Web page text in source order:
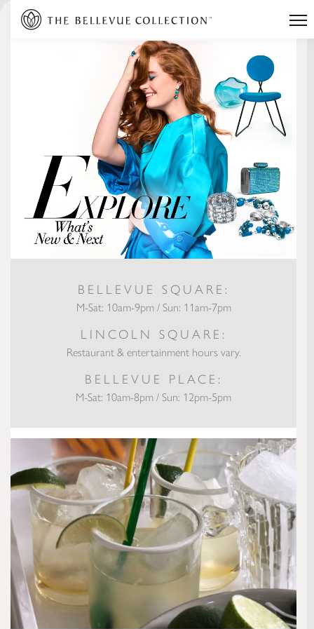
BELLEVUE SQUARE:
M-Sat: 10am-9pm / Sun: 11am-7pm
LINCOLN SQUARE:
Restaurant & entertainment hours vary.
BELLEVUE PLACE:
M-Sat: 10am-8pm / Sun: 12pm-5pm
Virtual Happy Hour Margarita Recipe